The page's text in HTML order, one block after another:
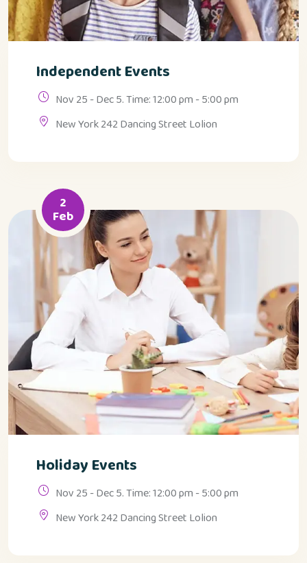
Independent Events
Nov 25 - Dec 5. Time: 12:00 pm - 5:00 pm
New York 242 Dancing Street Lolion
2
Feb
Holiday Events
Nov 25 - Dec 5. Time: 12:00 pm - 5:00 pm
New York 242 Dancing Street Lolion